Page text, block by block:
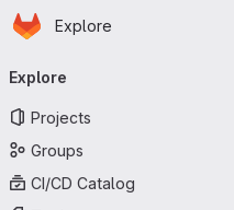
Skip to main content
Homepage
Explore
navigation
Explore
Projects
Groups
CI/CD Catalog